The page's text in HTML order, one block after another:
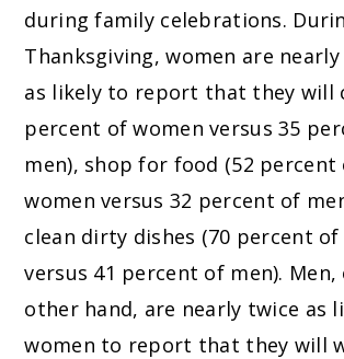
during family celebrations.
Thanksgiving, women are
as likely to report that they will
percent of women versus 35
men), shop for food (52 percent
women versus 32 percent of
clean dirty dishes (70 percent of
versus 41 percent of men). Men,
other hand, are nearly twice as
women to report that they will